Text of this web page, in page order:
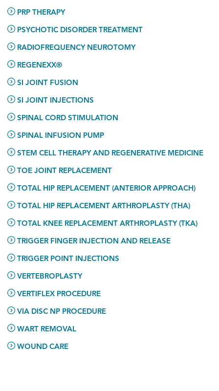
PRP THERAPY
PSYCHOTIC DISORDER TREATMENT
RADIOFREQUENCY NEUROTOMY
REGENEXX®
SI JOINT FUSION
SI JOINT INJECTIONS
SPINAL CORD STIMULATION
SPINAL INFUSION PUMP
STEM CELL THERAPY AND REGENERATIVE MEDICINE
TOE JOINT REPLACEMENT
TOTAL HIP REPLACEMENT (ANTERIOR APPROACH)
TOTAL HIP REPLACEMENT ARTHROPLASTY (THA)
TOTAL KNEE REPLACEMENT ARTHROPLASTY (TKA)
TRIGGER FINGER INJECTION AND RELEASE
TRIGGER POINT INJECTIONS
VERTEBROPLASTY
VERTIFLEX PROCEDURE
VIA DISC NP PROCEDURE
WART REMOVAL
WOUND CARE